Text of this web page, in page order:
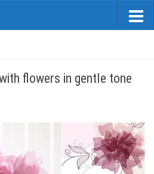
flowers in gentle tone